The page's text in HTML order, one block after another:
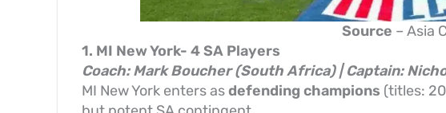
Source – Asia
1. MI New York- 4 SA Players
Coach: Mark Boucher (South Africa) | Captain:
MI New York enters asdefending champions (titles: